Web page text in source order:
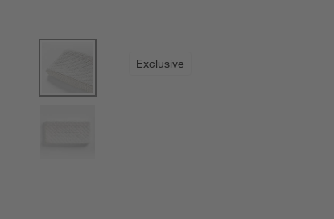
Exclusive